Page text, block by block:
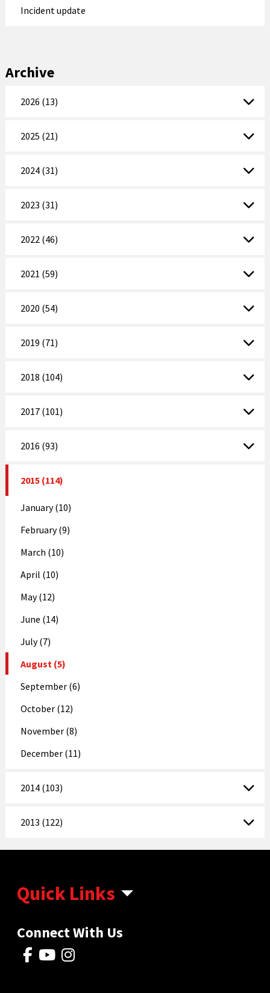
Incident update
Archive
2026 (13)
2025 (21)
2024 (31)
2023 (31)
2022 (46)
2021 (59)
2020 (54)
2019 (71)
2018 (104)
2017 (101)
2016 (93)
2015 (114)
January (10)
February (9)
March (10)
April (10)
May (12)
June (14)
July (7)
August (5)
September (6)
October (12)
November (8)
December (11)
2014 (103)
2013 (122)
Quick Links
Connect With Us